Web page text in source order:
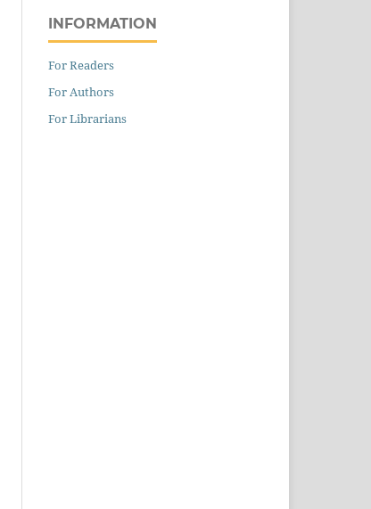
INFORMATION
For Readers
For Authors
For Librarians